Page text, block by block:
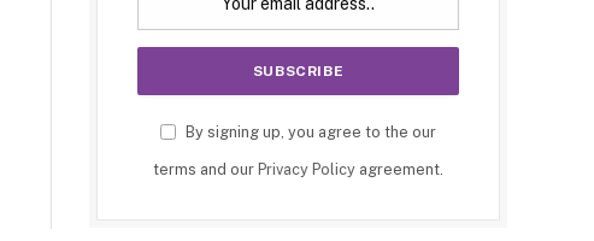
By signing up, you agree to the our
terms and our Privacy Policy agreement.